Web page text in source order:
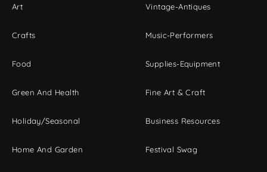
Art
Crafts
Food
Green And Health
Holiday/Seasonal
Home And Garden
Vintage-Antiques
Music-Performers
Supplies-Equipment
Fine Art & Craft
Business Resources
Festival Swag